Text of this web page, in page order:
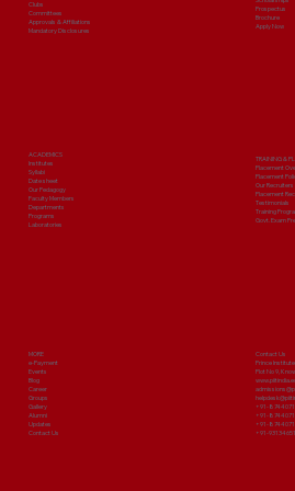
Clubs
Committees
Approvals & Affiliations
Mandatory Disclosures
Prospectus
Brochure
Apply Now
ACADEMICS
Institutes
Syllabi
Date sheet
Our Pedagogy
Faculty Members
Departments
Programs
Laboratories
TRAINING &
Placement
Placement
Our Recruiters
Placement
Testimonials
Training
Govt. Exam
MORE
e-Payment
Events
Blog
Career
Groups
Gallery
Alumni
Updates
Contact Us
Contact Us
Prince
Plot No 9,
+91-
+91-
+91-
+91-